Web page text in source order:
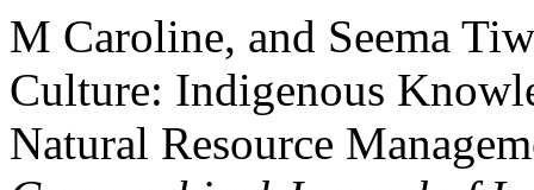
M Caroline, and Seema
Culture: Indigenous
Natural Resource